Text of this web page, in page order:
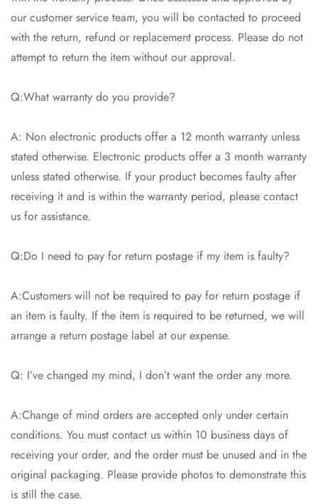
our customer service team, you will be contacted to proceed
with the return, refund or replacement process. Please do not
attempt to return the item without our approval.
Q:What warranty do you provide?
A: Non electronic products offer a 12 month warranty unless
stated otherwise. Electronic products offer a 3 month warranty
unless stated otherwise. If your product becomes faulty after
receiving it and is within the warranty period, please contact
us for assistance.
Q:Do I need to pay for return postage if my item is faulty?
A:Customers will not be required to pay for return postage if
an item is faulty. If the item is required to be returned, we will
arrange a return postage label at our expense.
Q: I’ve changed my mind, I don’t want the order any more.
A:Change of mind orders are accepted only under certain
conditions. You must contact us within 10 business days of
receiving your order, and the order must be unused and in the
original packaging. Please provide photos to demonstrate this
is still the case.
Are you 18 years old or older?
No, I'm not Yes, I am